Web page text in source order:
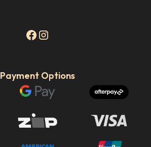
Payment Options